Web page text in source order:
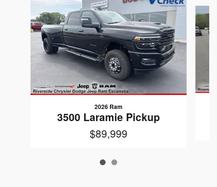
Slide 1 of 2
2026 Ram
3500 Laramie Pickup
$89,999